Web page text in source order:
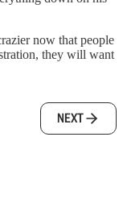
now that people
they will want
NEXT